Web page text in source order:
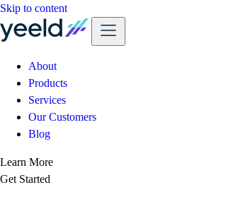
Skip to content
About
Products
Services
Our Customers
Blog
Learn More
Get Started